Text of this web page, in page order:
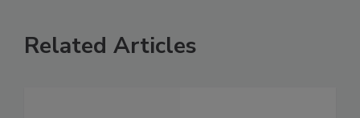
Related Articles